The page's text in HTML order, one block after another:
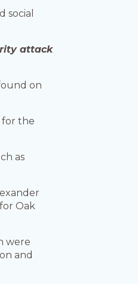
social
attack
on
for the
as
Oak
were
and